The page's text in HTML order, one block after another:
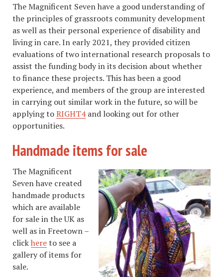
The Magnificent Seven have a good understanding of
the principles of grassroots community development
as well as their personal experience of disability and
living in care. In early 2021, they provided citizen
evaluations of two international research proposals to
assist the funding body in its decision about whether
to finance these projects. This has been a good
experience, and members of the group are interested
in carrying out similar work in the future, so will be
applying toRIGHT4and looking out for other
opportunities.
Handmade items for sale
The Magnificent
Seven have created
handmade products
which are available
for sale in the UK as
well as in Freetown –
clickhereto see a
gallery of items for
sale.